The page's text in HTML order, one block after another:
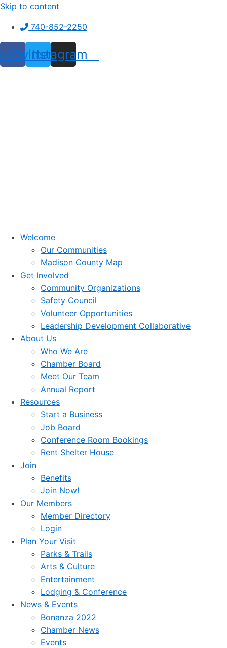
Skip to content
740-852-2250
Twitter
Instagram
Welcome
Our Communities
Madison County Map
Get Involved
Community Organizations
Safety Council
Volunteer Opportunities
Leadership Development Collaborative
About Us
Who We Are
Chamber Board
Meet Our Team
Annual Report
Resources
Start a Business
Job Board
Conference Room Bookings
Rent Shelter House
Join
Benefits
Join Now!
Our Members
Member Directory
Login
Plan Your Visit
Parks & Trails
Arts & Culture
Entertainment
Lodging & Conference
News & Events
Bonanza 2022
Chamber News
Events